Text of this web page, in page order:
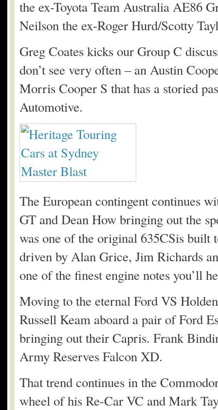
the ex-Toyota Team Australia AE86
Neilson the ex-Roger Hurd/Scotty
Greg Coates kicks our Group C
don’t see very often – an Austin
Morris Cooper S that has a storied
Automotive.
The European contingent continues
GT and Dean How bringing out the
was one of the original 635CSis built
driven by Alan Grice, Jim Richards
one of the finest engine notes you’ll
Moving to the eternal Ford VS
Russell Keam aboard a pair of Ford
bringing out their Capris. Frank
Army Reserves Falcon XD.
That trend continues in the
wheel of his Re-Car VC and Mark